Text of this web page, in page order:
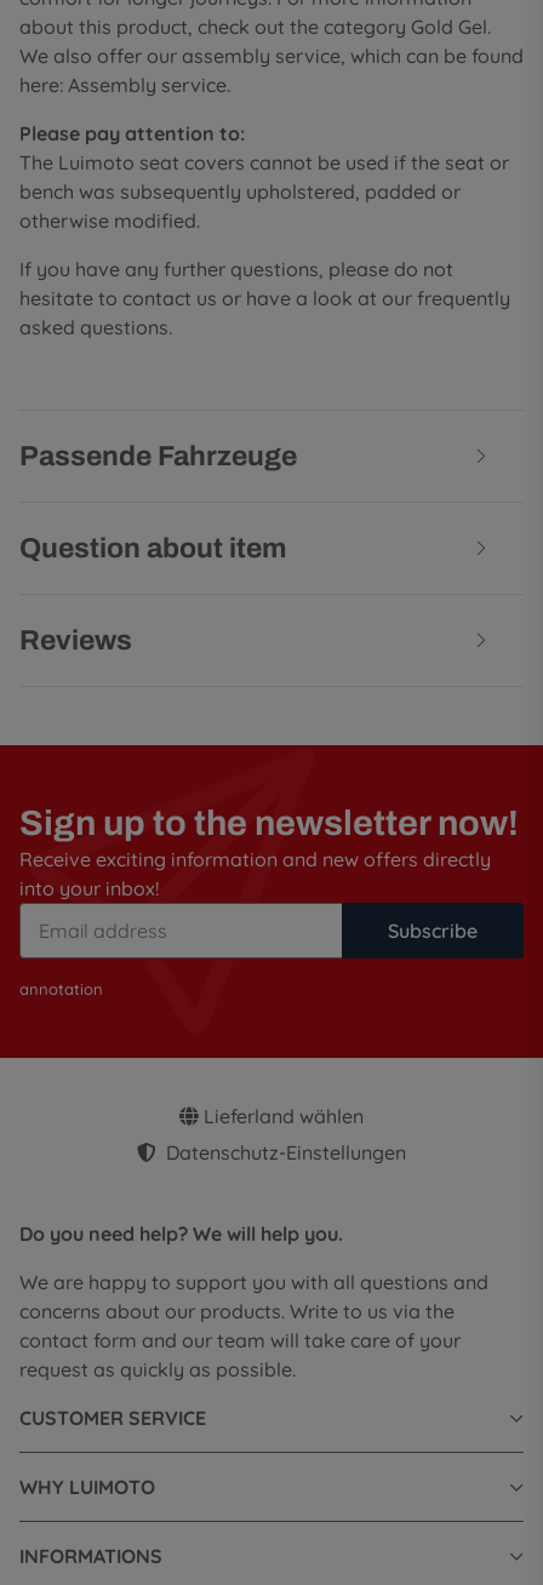
about this product, check out the category Gold Gel.
We also offer our assembly service, which can be found
here: Assembly service.
Please pay attention to:
The Luimoto seat covers cannot be used if the seat or
bench was subsequently upholstered, padded or
otherwise modified.
If you have any further questions, please do not
hesitate to contact us or have a look at our frequently
asked questions.
Passende Fahrzeuge
Question about item
Reviews
Sign up to the newsletter now!
Receive exciting information and new offers directly
into your inbox!
Subscribe
annotation
Lieferland wählen
Datenschutz-Einstellungen
Do you need help? We will help you.
We are happy to support you with all questions and
concerns about our products. Write to us via the
contact form and our team will take care of your
request as quickly as possible.
CUSTOMER SERVICE
WHY LUIMOTO
INFORMATIONS